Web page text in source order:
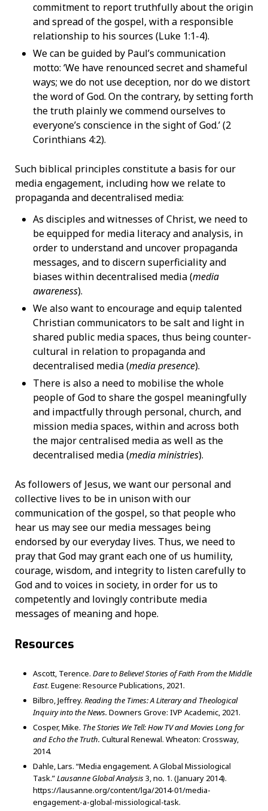
commitment to report truthfully about the origin
and spread of the gospel, with a responsible
relationship to his sources (Luke 1:1-4).
We can be guided by Paul’s communication
motto: ‘We have renounced secret and shameful
ways; we do not use deception, nor do we distort
the word of God. On the contrary, by setting forth
the truth plainly we commend ourselves to
everyone’s conscience in the sight of God.’ (2
Corinthians 4:2).
Such biblical principles constitute a basis for our
media engagement, including how we relate to
propaganda and decentralised media:
As disciples and witnesses of Christ, we need to
be equipped for media literacy and analysis, in
order to understand and uncover propaganda
messages, and to discern superficiality and
biases within decentralised media (media
awareness).
We also want to encourage and equip talented
Christian communicators to be salt and light in
shared public media spaces, thus being counter-
cultural in relation to propaganda and
decentralised media (media presence).
There is also a need to mobilise the whole
people of God to share the gospel meaningfully
and impactfully through personal, church, and
mission media spaces, within and across both
the major centralised media as well as the
decentralised media (media ministries).
As followers of Jesus, we want our personal and
collective lives to be in unison with our
communication of the gospel, so that people who
hear us may see our media messages being
endorsed by our everyday lives. Thus, we need to
pray that God may grant each one of us humility,
courage, wisdom, and integrity to listen carefully to
God and to voices in society, in order for us to
competently and lovingly contribute media
messages of meaning and hope.
Resources
Ascott, Terence. Dare to Believe! Stories of Faith From the Middle
East. Eugene: Resource Publications, 2021.
Bilbro, Jeffrey. Reading the Times: A Literary and Theological
Inquiry into the News. Downers Grove: IVP Academic, 2021.
Cosper, Mike. The Stories We Tell: How TV and Movies Long for
and Echo the Truth. Cultural Renewal. Wheaton: Crossway,
2014.
Dahle, Lars. “Media engagement. A Global Missiological
Task.”Lausanne Global Analysis3, no. 1. (January 2014).
https://lausanne.org/content/lga/2014-01/media-
engagement-a-global-missiological-task.